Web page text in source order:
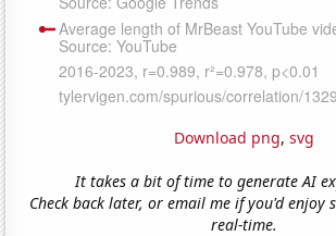
Download png, svg
It takes a bit of time to generate AI
Check back later, or email me if you'd enjoy
real-time.